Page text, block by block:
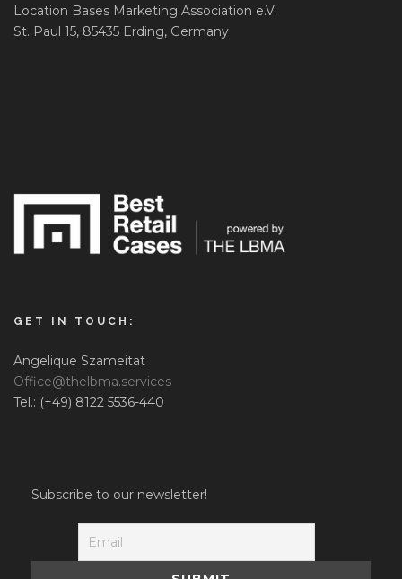
Location Bases Marketing Association e.V.
St. Paul 15, 85435 Erding, Germany
GET IN TOUCH:
Angelique Szameitat
Office@thelbma.services
Tel.: (+49) 8122 5536-440
Subscribe to our newsletter!